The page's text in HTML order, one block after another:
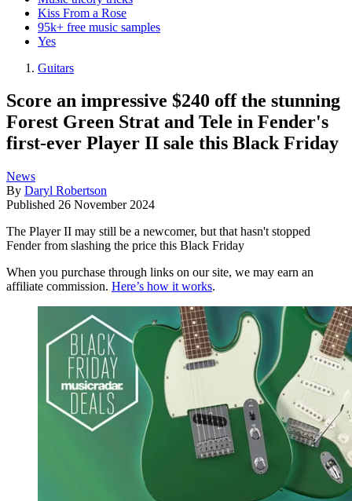
Kiss From a Rose
95k+ free music samples
Yes
Guitars
Score an impressive $240 off the stunning
Forest Green Strat and Tele in Fender's
first-ever Player II sale this Black Friday
News
By Daryl Robertson
Published 26 November 2024
The Player II may still be a newcomer, but that hasn't stopped
Fender from slashing the price this Black Friday
When you purchase through links on our site, we may earn an
affiliate commission. Here’s how it works.